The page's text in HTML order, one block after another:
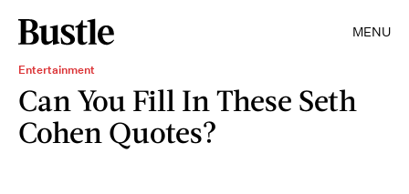
MENU
Entertainment
Can You Fill In These Seth
Cohen Quotes?